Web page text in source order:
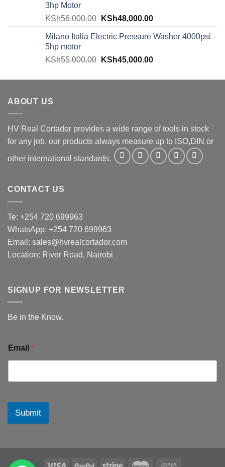
3hp Motor
KSh56,000.00 KSh48,000.00
Milano Italia Electric Pressure Washer 4000psi
5hp motor
KSh55,000.00 KSh45,000.00
ABOUT US
HV Real Cortador provides a wide range of tools in stock
for any job. our products always measure up to ISO,DIN or
other international standards.
CONTACT US
Te: +254 720 699963
WhatsApp: +254 720 699963
Email: sales@hvrealcortador.com
Location: River Road, Nairobi
SIGNUP FOR NEWSLETTER
Be in the Know.
Email *
Submit